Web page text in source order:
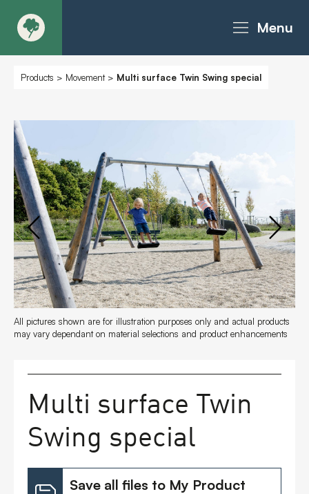
Menu
About
Products - Richter Catalogue
Products - Christie Catalogue
Products - MoveART
Today in Play
Case Studies
Downloads
FAQs
Contact
Products > Movement> Multi surface Twin Swing special
All pictures shown are for illustration purposes only and actual products
may vary dependant on material selections and product enhancements
Multi surface Twin
Swing special
Save all files to My Product